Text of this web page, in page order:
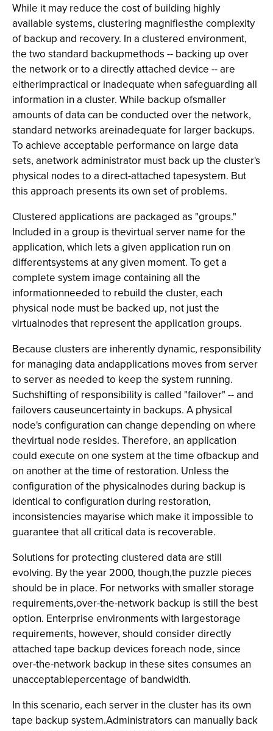
While it may reduce the cost of building highly
available systems, clustering magnifiesthe complexity
of backup and recovery. In a clustered environment,
the two standard backupmethods -- backing up over
the network or to a directly attached device -- are
eitherimpractical or inadequate when safeguarding all
information in a cluster. While backup ofsmaller
amounts of data can be conducted over the network,
standard networks areinadequate for larger backups.
To achieve acceptable performance on large data
sets, anetwork administrator must back up the cluster's
physical nodes to a direct-attached tapesystem. But
this approach presents its own set of problems.
Clustered applications are packaged as "groups."
Included in a group is thevirtual server name for the
application, which lets a given application run on
differentsystems at any given moment. To get a
complete system image containing all the
informationneeded to rebuild the cluster, each
physical node must be backed up, not just the
virtualnodes that represent the application groups.
Because clusters are inherently dynamic, responsibility
for managing data andapplications moves from server
to server as needed to keep the system running.
Suchshifting of responsibility is called "failover" -- and
failovers causeuncertainty in backups. A physical
node's configuration can change depending on where
thevirtual node resides. Therefore, an application
could execute on one system at the time ofbackup and
on another at the time of restoration. Unless the
configuration of the physicalnodes during backup is
identical to configuration during restoration,
inconsistencies mayarise which make it impossible to
guarantee that all critical data is recoverable.
Solutions for protecting clustered data are still
evolving. By the year 2000, though,the puzzle pieces
should be in place. For networks with smaller storage
requirements,over-the-network backup is still the best
option. Enterprise environments with largestorage
requirements, however, should consider directly
attached tape backup devices foreach node, since
over-the-network backup in these sites consumes an
unacceptablepercentage of bandwidth.
In this scenario, each server in the cluster has its own
tape backup system.Administrators can manually back